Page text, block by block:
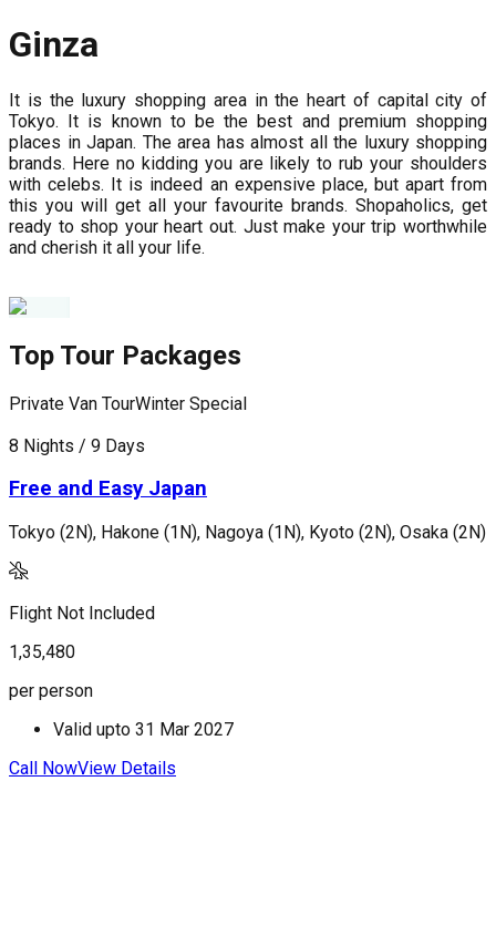
Ginza
It is the luxury shopping area in the heart of capital city of
Tokyo. It is known to be the best and premium shopping
places in Japan. The area has almost all the luxury shopping
brands. Here no kidding you are likely to rub your shoulders
with celebs. It is indeed an expensive place, but apart from
this you will get all your favourite brands. Shopaholics, get
ready to shop your heart out. Just make your trip worthwhile
and cherish it all your life.
Top Tour Packages
Private Van TourWinter Special
8 Nights / 9 Days
Free and Easy Japan
Tokyo (2N), Hakone (1N), Nagoya (1N), Kyoto (2N), Osaka (2N)
Flight Not Included
1,35,480
per person
Valid upto 31 Mar 2027
Call NowView Details